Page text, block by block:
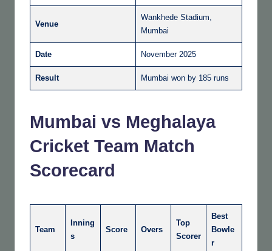
Venue
Wankhede Stadium,
Mumbai
Date November 2025
Result Mumbai won by 185 runs
Mumbai vs Meghalaya
Cricket Team Match
Scorecard
Team
Inning
s
Score Overs
Top
Scorer
Best
Bowle
r